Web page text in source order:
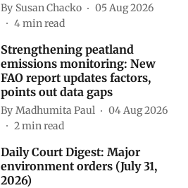
By Susan Chacko
05 Aug 2026
4min read
Strengthening peatland
emissions monitoring: New
FAO report updates factors,
points out data gaps
By Madhumita Paul
04 Aug 2026
2min read
Daily Court Digest: Major
environment orders (July 31,
2026)